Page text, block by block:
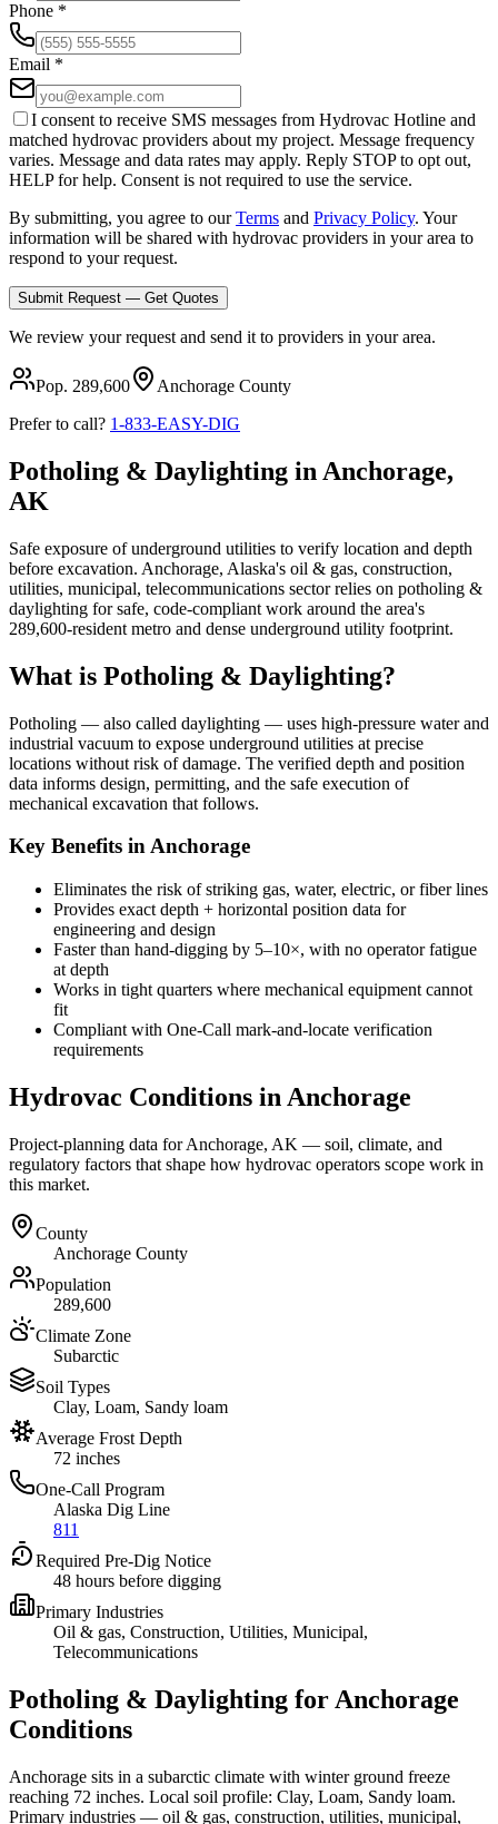
Phone *
Email *
I consent to receive SMS messages from Hydrovac Hotline and
matched hydrovac providers about my project. Message frequency
varies. Message and data rates may apply. Reply STOP to opt out,
HELP for help. Consent is not required to use the service.
By submitting, you agree to our Terms and Privacy Policy. Your
information will be shared with hydrovac providers in your area to
respond to your request.
Submit Request — Get Quotes
We review your request and send it to providers in your area.
Pop. 289,600 Anchorage County
Prefer to call? 1-833-EASY-DIG
Potholing & Daylighting in Anchorage,
AK
Safe exposure of underground utilities to verify location and depth
before excavation. Anchorage, Alaska's oil & gas, construction,
utilities, municipal, telecommunications sector relies on potholing &
daylighting for safe, code-compliant work around the area's
289,600-resident metro and dense underground utility footprint.
What is Potholing & Daylighting?
Potholing — also called daylighting — uses high-pressure water and
industrial vacuum to expose underground utilities at precise
locations without risk of damage. The verified depth and position
data informs design, permitting, and the safe execution of
mechanical excavation that follows.
Key Benefits in Anchorage
Eliminates the risk of striking gas, water, electric, or fiber lines
Provides exact depth + horizontal position data for
engineering and design
Faster than hand-digging by 5–10×, with no operator fatigue
at depth
Works in tight quarters where mechanical equipment cannot
fit
Compliant with One-Call mark-and-locate verification
requirements
Hydrovac Conditions in Anchorage
Project-planning data forAnchorage, AK — soil, climate, and
regulatory factors that shape how hydrovac operators scope work in
this market.
County
Anchorage County
Population
289,600
Climate Zone
Subarctic
Soil Types
Clay, Loam, Sandy loam
Average Frost Depth
72 inches
One-Call Program
Alaska Dig Line
811
Required Pre-Dig Notice
48 hours before digging
Primary Industries
Oil & gas, Construction, Utilities, Municipal,
Telecommunications
Potholing & Daylighting for Anchorage
Conditions
Anchorage sits in a subarctic climate with winter ground freeze
reaching 72 inches. Local soil profile: Clay, Loam, Sandy loam.
Primary industries — oil & gas, construction, utilities, municipal,